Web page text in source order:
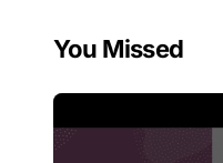
You Missed